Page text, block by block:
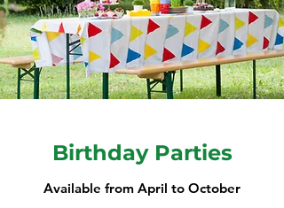
Birthday Parties
Available from April to October